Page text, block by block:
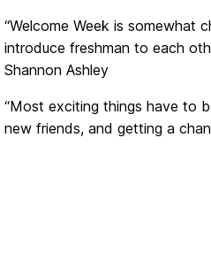
“Welcome Week is
introduce freshman to each
Shannon Ashley
“Most exciting things have to
new friends, and getting a